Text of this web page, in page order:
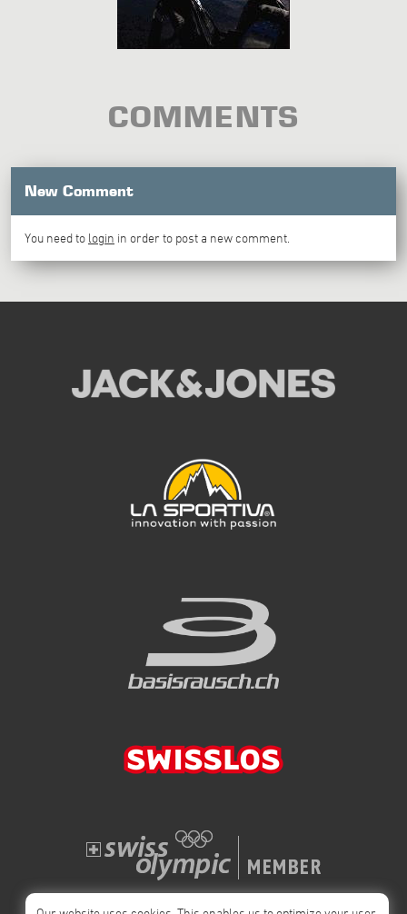
COMMENTS
New Comment
You need to login in order to post a new comment.